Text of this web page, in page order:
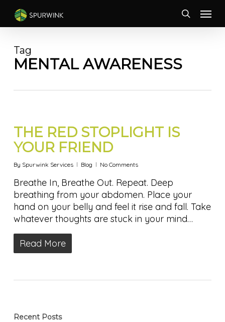
main
Menu
Tag
MENTAL AWARENESS
THE RED STOPLIGHT IS
YOUR FRIEND
By Spurwink Services Blog No Comments
Breathe In, Breathe Out. Repeat. Deep
breathing from your abdomen. Place your
hand on your belly and feel it rise and fall. Take
whatever thoughts are stuck in your mind…
Read More
Recent Posts